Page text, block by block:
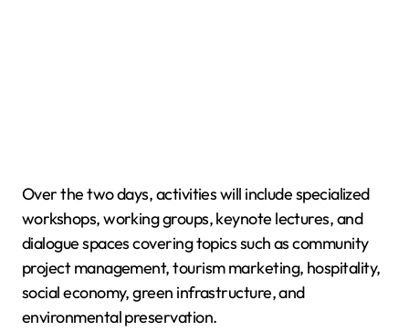
Over the two days, activities will include specialized
workshops, working groups, keynote lectures, and
dialogue spaces covering topics such as community
project management, tourism marketing, hospitality,
social economy, green infrastructure, and
environmental preservation.